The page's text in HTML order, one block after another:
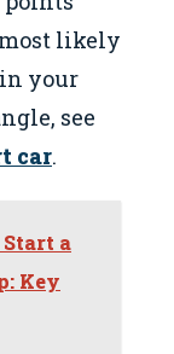
likely
your
see
car.
Start a
Key